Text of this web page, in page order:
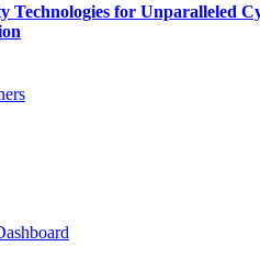
Technologies for Unparalleled